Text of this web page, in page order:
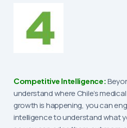
Competitive Intelligence:
understand where Chile’s
growth is happening, you can
intelligence to understand what